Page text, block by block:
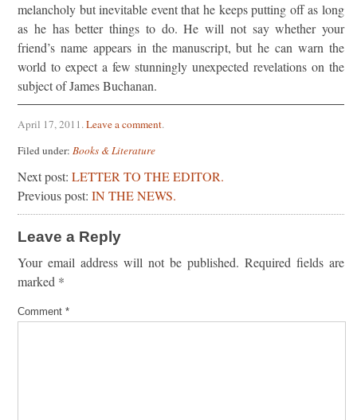
melancholy but inevitable event that he keeps putting off as long
as he has better things to do. He will not say whether your
friend’s name appears in the manuscript, but he can warn the
world to expect a few stunningly unexpected revelations on the
subject of James Buchanan.
April 17, 2011.Leave a comment.
Filed under: Books & Literature
Next post: LETTER TO THE EDITOR.
Previous post: IN THE NEWS.
Leave a Reply
Your email address will not be published. Required fields are
marked *
Comment *